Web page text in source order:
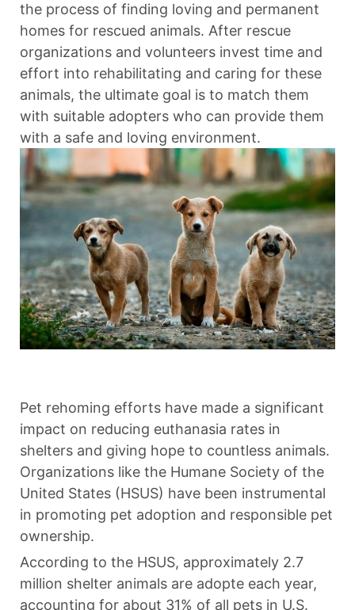
the process of finding loving and permanent
homes for rescued animals. After rescue
organizations and volunteers invest time and
effort into rehabilitating and caring for these
animals, the ultimate goal is to match them
with suitable adopters who can provide them
with a safe and loving environment.
Pet rehoming efforts have made a significant
impact on reducing euthanasia rates in
shelters and giving hope to countless animals.
Organizations like the Humane Society of the
United States (HSUS) have been instrumental
in promoting pet adoption and responsible pet
ownership.
According to the HSUS, approximately 2.7
million shelter animals are adopte each year,
accounting for about 31% of all pets in U.S.